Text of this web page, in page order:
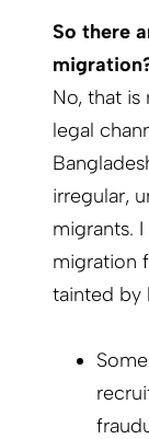
So there
No, that is
legal
irregular,
migrants.
migration
tainted by